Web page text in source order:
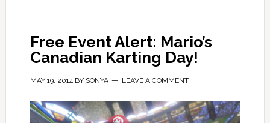
Free Event Alert: Mario’s
Canadian Karting Day!
MAY 19, 2014BY SONYA LEAVE A COMMENT